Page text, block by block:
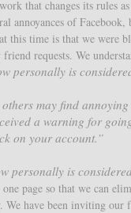
that changes its rules
annoyances of
this time is that we were
requests. We
personally is
may find
a warning for
on your account.”
personally is
page so that we can
have been inviting our